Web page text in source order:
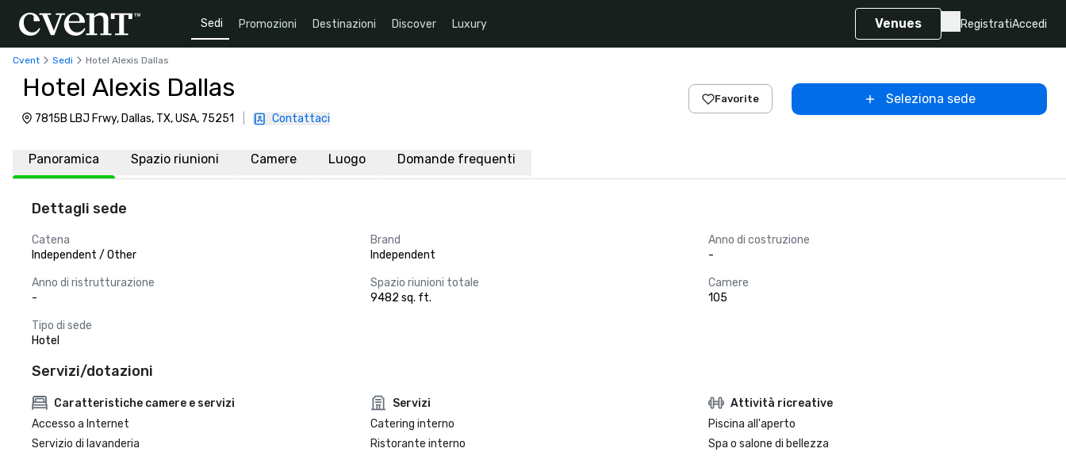
Sedi Promozioni Destinazioni Discover Luxury Venues RegistratiAccedi
Cvent Sedi Hotel Alexis Dallas
Hotel Alexis Dallas
7815B LBJ Frwy, Dallas, TX, USA, 75251 Contattaci
Favorite Seleziona sede
Panoramica Spazio riunioni Camere Luogo Domande frequenti
Dettagli sede
Catena
Independent / Other
Brand
Independent
Anno di costruzione
-
Anno di ristrutturazione
-
Spazio riunioni totale
9482 sq. ft.
Camere
105
Tipo di sede
Hotel
Servizi/dotazioni
Caratteristiche camere e servizi
Accesso a Internet
Servizio di lavanderia
Servizi
Catering interno
Ristorante interno
Attività ricreative
Piscina all'aperto
Spa o salone di bellezza